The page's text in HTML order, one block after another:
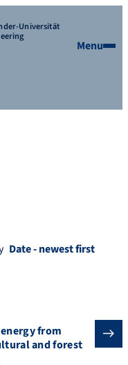
Universität
Menu
from
and forest